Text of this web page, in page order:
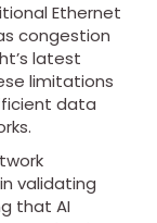
Ethernet
congestion
latest
limitations
data
validating
that AI